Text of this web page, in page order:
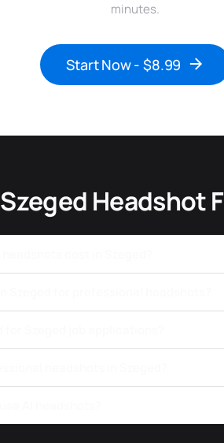
minutes.
Start Now - $8.99
Szeged Headshot